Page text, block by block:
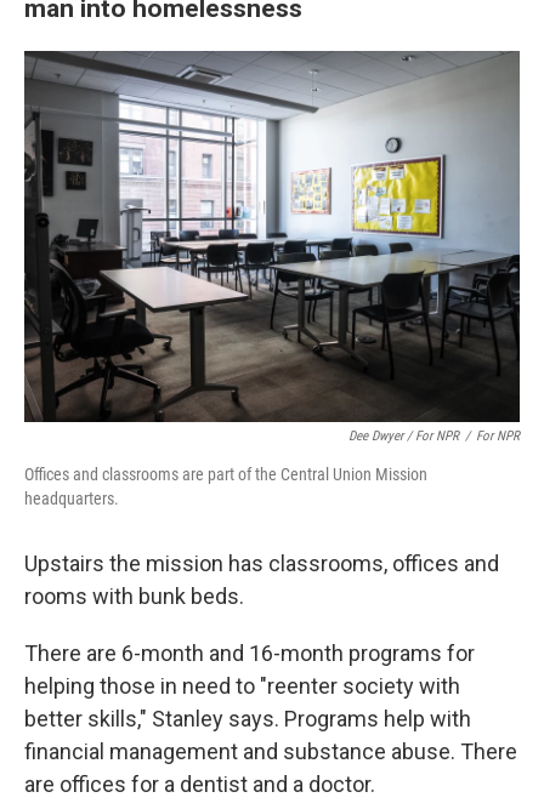
man into homelessness
Dee Dwyer / For NPR / For NPR
Offices and classrooms are part of the Central Union Mission
headquarters.
Upstairs the mission has classrooms, offices and
rooms with bunk beds.
There are 6-month and 16-month programs for
helping those in need to "reenter society with
better skills," Stanley says. Programs help with
financial management and substance abuse. There
are offices for a dentist and a doctor.